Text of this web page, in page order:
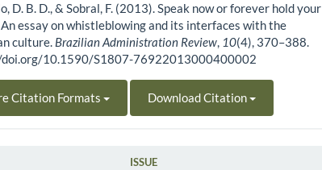
D. B. D., & Sobral, F. (2013). Speak now or forever hold your
An essay on whistleblowing and its interfaces with the
culture. Brazilian Administration Review, 10(4), 370–388.
10.1590/S1807-76922013000400002
Citation Formats Download Citation
ISSUE